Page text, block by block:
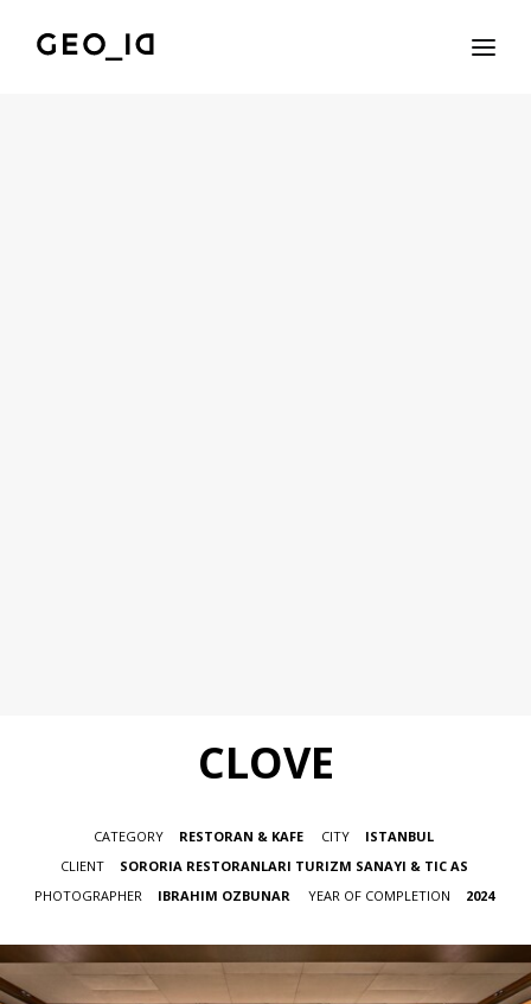
CLOVE
CATEGORY RESTORAN & KAFE CITY
ISTANBUL
CLIENT
SORORIA RESTORANLARI TURIZM SANAYI & TIC AS
PHOTOGRAPHER
IBRAHIM OZBUNAR YEAR OF COMPLETION 2024